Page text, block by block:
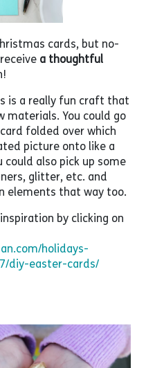
cards, but no-
a thoughtful
is a really fun craft that
materials. You could go
folded over which
picture onto like a
could also pick up some
glitter, etc. and
elements that way too.
by clicking on
holidays-
diy-easter-cards/